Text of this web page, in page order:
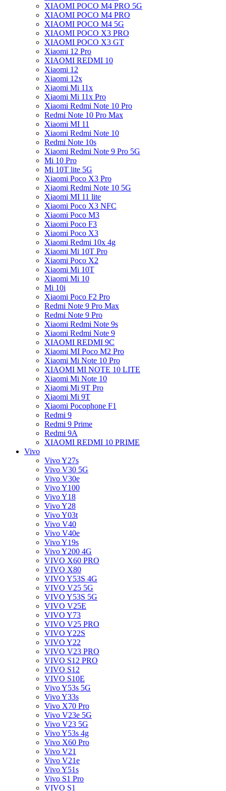
XIAOMI POCO M4 PRO 5G
XIAOMI POCO M4 PRO
XIAOMI POCO M4 5G
XIAOMI POCO X3 PRO
XIAOMI POCO X3 GT
Xiaomi 12 Pro
XIAOMI REDMI 10
Xiaomi 12
Xiaomi 12x
Xiaomi Mi 11x
Xiaomi Mi 11x Pro
Xiaomi Redmi Note 10 Pro
Redmi Note 10 Pro Max
Xiaomi MI 11
Xiaomi Redmi Note 10
Redmi Note 10s
Xiaomi Redmi Note 9 Pro 5G
Mi 10 Pro
Mi 10T lite 5G
Xiaomi Poco X3 Pro
Xiaomi Redmi Note 10 5G
Xiaomi MI 11 lite
Xiaomi Poco X3 NFC
Xiaomi Poco M3
Xiaomi Poco F3
Xiaomi Poco X3
Xiaomi Redmi 10x 4g
Xiaomi Mi 10T Pro
Xiaomi Poco X2
Xiaomi Mi 10T
Xiaomi Mi 10
Mi 10i
Xiaomi Poco F2 Pro
Redmi Note 9 Pro Max
Redmi Note 9 Pro
Xiaomi Redmi Note 9s
Xiaomi Redmi Note 9
XIAOMI REDMI 9C
Xiaomi MI Poco M2 Pro
Xiaomi Mi Note 10 Pro
XIAOMI MI NOTE 10 LITE
Xiaomi Mi Note 10
Xiaomi Mi 9T Pro
Xiaomi Mi 9T
Xiaomi Pocophone F1
Redmi 9
Redmi 9 Prime
Redmi 9A
XIAOMI REDMI 10 PRIME
Vivo
Vivo Y27s
Vivo V30 5G
Vivo V30e
Vivo Y100
Vivo Y18
Vivo Y28
Vivo Y03t
Vivo V40
Vivo V40e
Vivo Y19s
Vivo Y200 4G
VIVO X60 PRO
VIVO X80
VIVO Y53S 4G
VIVO V25 5G
VIVO Y53S 5G
VIVO V25E
VIVO Y73
VIVO V25 PRO
VIVO Y22S
VIVO Y22
VIVO V23 PRO
VIVO S12 PRO
VIVO S12
VIVO S10E
Vivo Y53s 5G
Vivo Y33s
Vivo X70 Pro
Vivo V23e 5G
Vivo V23 5G
Vivo Y53s 4g
Vivo X60 Pro
Vivo V21
Vivo V21e
Vivo Y51s
Vivo S1 Pro
VIVO S1